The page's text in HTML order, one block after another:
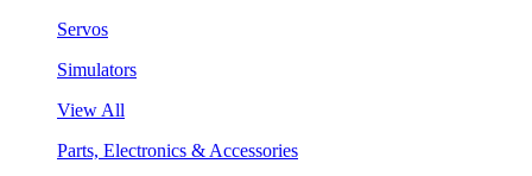
Servos
Simulators
View All
Parts, Electronics & Accessories